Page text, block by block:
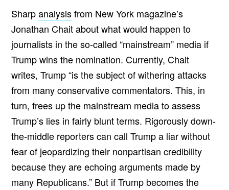
Sharpanalysisfrom New York magazine’s
Jonathan Chait about what would happen to
journalists in the so-called “mainstream” media if
Trump wins the nomination. Currently, Chait
writes, Trump “is the subject of withering attacks
from many conservative commentators. This, in
turn, frees up the mainstream media to assess
Trump’s lies in fairly blunt terms. Rigorously down-
the-middle reporters can call Trump a liar without
fear of jeopardizing their nonpartisan credibility
because they are echoing arguments made by
many Republicans.” But if Trump becomes the